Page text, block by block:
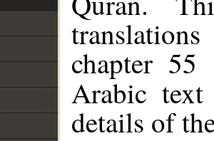
chapter 55
Arabic
details of